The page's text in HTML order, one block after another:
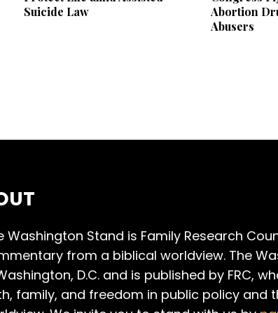
Suicide Law
Abortion
Abusers
Washington Stand is Family Research
from a biblical worldview. The
D.C. and is published by FRC,
family, and freedom in public policy and